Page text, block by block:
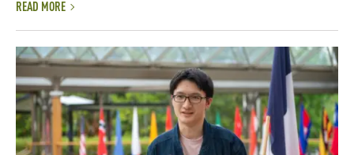
READ MORE